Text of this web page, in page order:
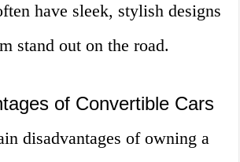
have sleek, stylish designs
stand out on the road.
of Convertible Cars
disadvantages of owning a